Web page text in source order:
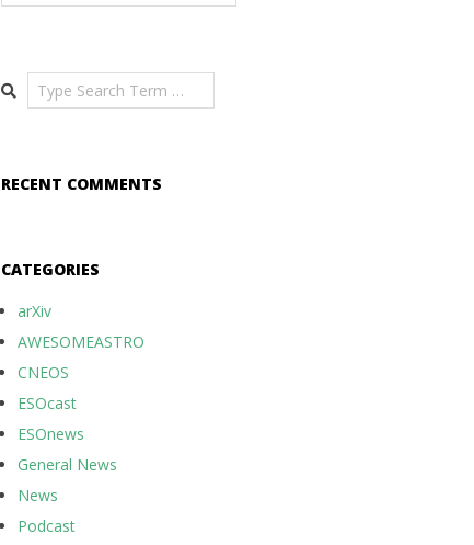
Search
RECENT COMMENTS
CATEGORIES
arXiv
AWESOMEASTRO
CNEOS
ESOcast
ESOnews
General News
News
Podcast